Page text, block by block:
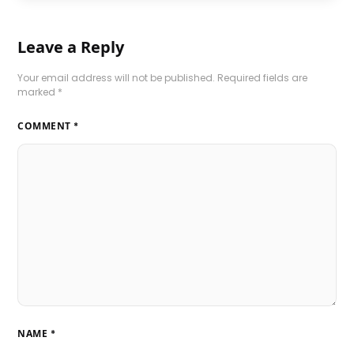
Leave a Reply
Your email address will not be published. Required fields are
marked *
COMMENT *
NAME *